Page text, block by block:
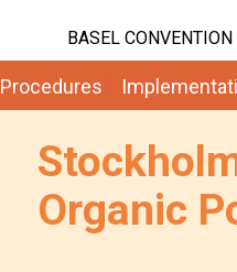
BASEL CONVENTION
Procedures
Organic